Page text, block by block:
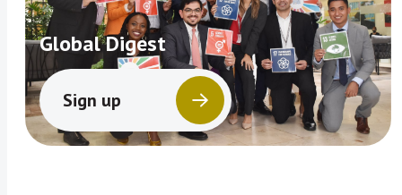
Global Digest
Sign up